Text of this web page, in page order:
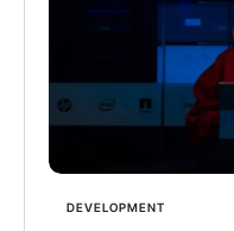
DEVELOPMENT